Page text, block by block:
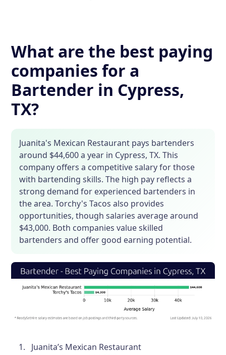
What are the best paying
companies for a
Bartender in Cypress,
TX?
Juanita's Mexican Restaurant pays bartenders
around $44,600 a year in Cypress, TX. This
company offers a competitive salary for those
with bartending skills. The high pay reflects a
strong demand for experienced bartenders in
the area. Torchy's Tacos also provides
opportunities, though salaries average around
$43,000. Both companies value skilled
bartenders and offer good earning potential.
Juanita’s Mexican Restaurant